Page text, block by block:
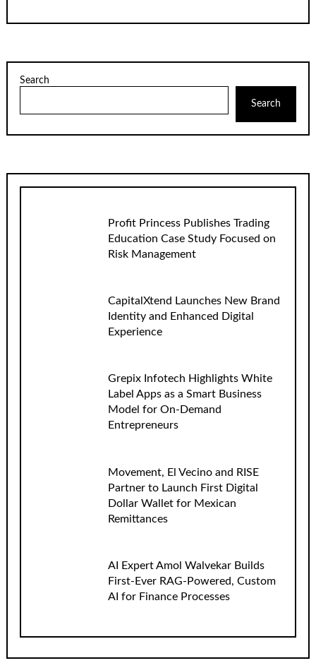
Search
Search
Profit Princess Publishes Trading
Education Case Study Focused on
Risk Management
CapitalXtend Launches New Brand
Identity and Enhanced Digital
Experience
Grepix Infotech Highlights White
Label Apps as a Smart Business
Model for On-Demand
Entrepreneurs
Movement, El Vecino and RISE
Partner to Launch First Digital
Dollar Wallet for Mexican
Remittances
AI Expert Amol Walvekar Builds
First-Ever RAG-Powered, Custom
AI for Finance Processes